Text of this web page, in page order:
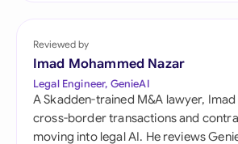
Reviewed by
Imad Mohammed Nazar
Legal Engineer, GenieAI
A Skadden-trained M&A lawyer,
cross-border transactions and
moving into legal AI. He reviews